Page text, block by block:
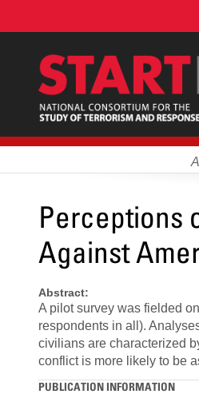
content
Perceptions
Against
Abstract:
A pilot survey was fielded
respondents in all).
civilians are characterized
conflict is more likely to be
PUBLICATION INFORMATION